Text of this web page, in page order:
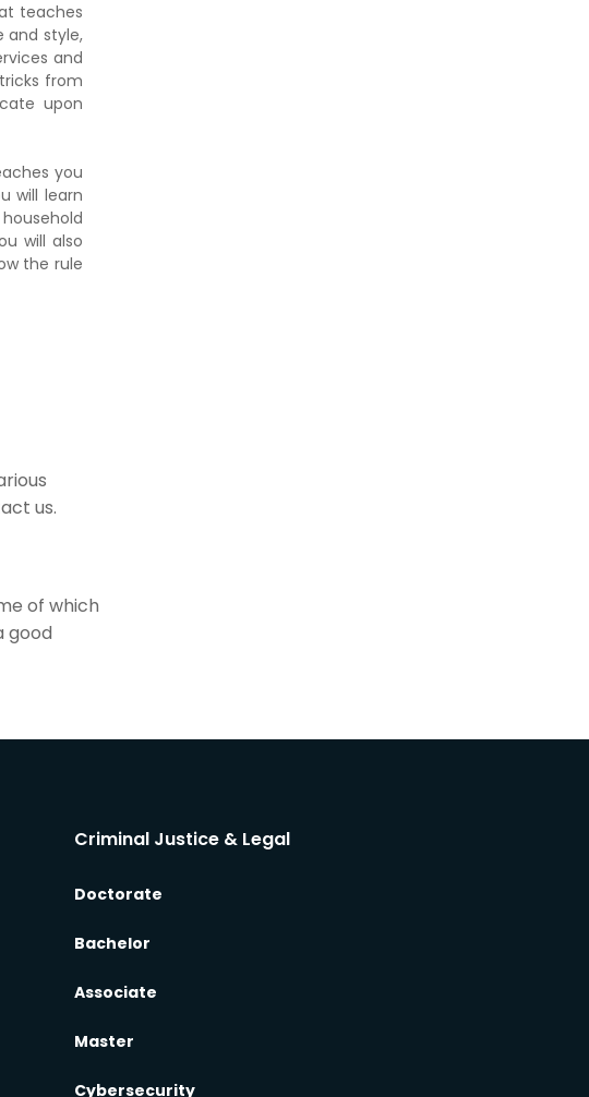
teaches
and style,
and
from
upon
you
will learn
will also
the rule
us.
of which
good
Criminal Justice & Legal
Doctorate
Bachelor
Associate
Master
Cybersecurity